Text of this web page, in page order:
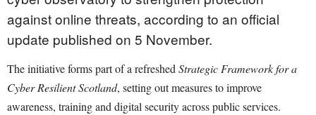
against online threats, according to an official
update published on 5 November.
The initiative forms part of a refreshedStrategic Framework for a
Cyber Resilient Scotland, setting out measures to improve
awareness, training and digital security across public services.